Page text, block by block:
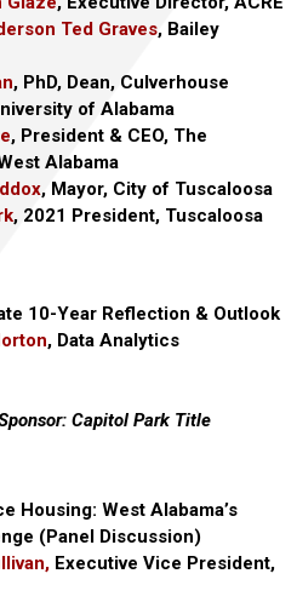
Ted Graves, Bailey
, PhD, Dean, Culverhouse
of Alabama
, President & CEO, The
Alabama
, Mayor, City of Tuscaloosa
, 2021 President, Tuscaloosa
10-Year Reflection & Outlook
, Data Analytics
Capitol Park Title
West Alabama’s
(Panel Discussion)
Executive Vice President,